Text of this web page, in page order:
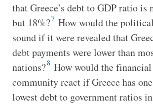
that Greece’s debt to GDP ratio is
but 18%?7 How would the
sound if it were revealed that
debt payments were lower than
nations?8 How would the financial
community react if Greece has
lowest debt to government ratios